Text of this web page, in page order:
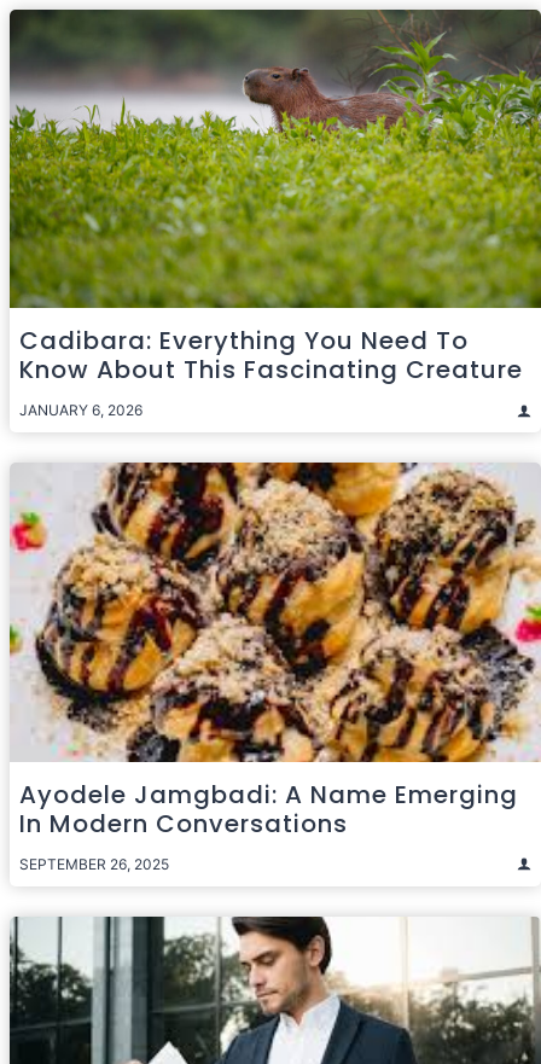
Cadibara: Everything You Need To
Know About This Fascinating Creature
JANUARY 6, 2026
Ayodele Jamgbadi: A Name Emerging
In Modern Conversations
SEPTEMBER 26, 2025